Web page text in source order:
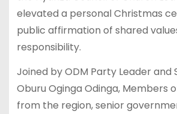
elevated a personal Christmas
public affirmation of shared
responsibility.
Joined by ODM Party Leader and
Oburu Oginga Odinga, Members
from the region, senior